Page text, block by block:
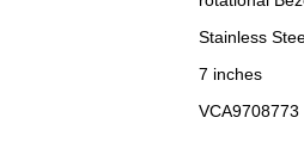
Stainless
7 inches
VCA9708773